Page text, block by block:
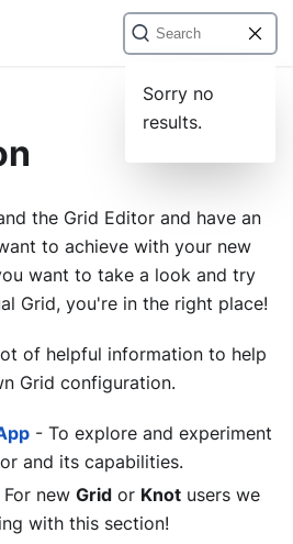
Sorry no
results.
the Grid Editor and have an
to achieve with your new
want to take a look and try
Grid, you're in the right place!
of helpful information to help
Grid configuration.
- To explore and experiment
and its capabilities.
For new Grid or Knot users we
with this section!